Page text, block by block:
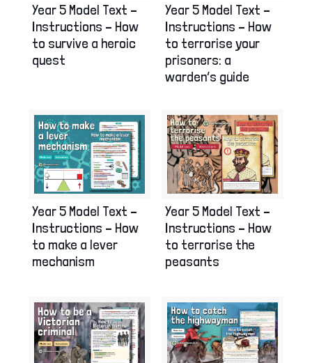
Year 5 Model Text –
Instructions – How
to survive a heroic
quest
Year 5 Model Text –
Instructions – How
to terrorise your
prisoners: a
warden’s guide
Year 5 Model Text –
Instructions – How
to make a lever
mechanism
Year 5 Model Text –
Instructions – How
to terrorise the
peasants